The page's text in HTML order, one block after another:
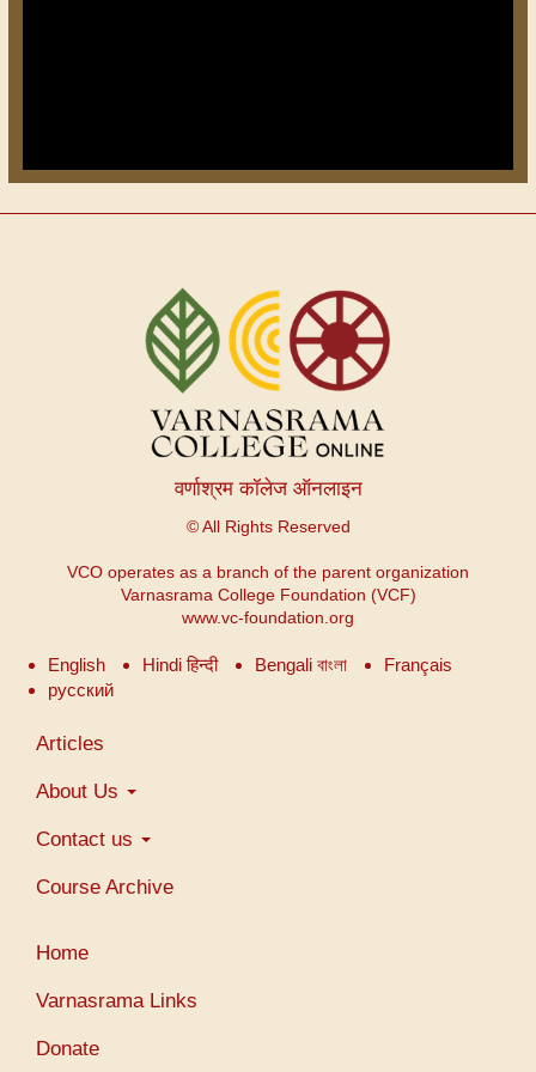
वर्णाश्रम कॉलेज ऑनलाइन
© All Rights Reserved
VCO operates as a branch of the parent organization
Varnasrama College Foundation (VCF)
www.vc-foundation.org
English Hindi हिन्दी Bengali বাংলা
Français
русский
Main
Articles
About Us
Contact us
Course Archive
User
menu
Home
Varnasrama Links
Donate